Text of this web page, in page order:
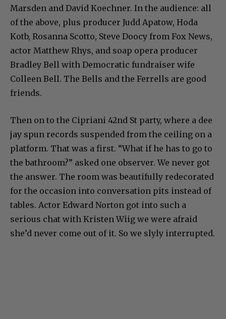
Marsden and David Koechner. In the audience: all
of the above, plus producer Judd Apatow, Hoda
Kotb, Rosanna Scotto, Steve Doocy from Fox News,
actor Matthew Rhys, and soap opera producer
Bradley Bell with Democratic fundraiser wife
Colleen Bell. The Bells and the Ferrells are good
friends.
Then on to the Cipriani 42nd St party, where a dee
jay spun records suspended from the ceiling on a
platform. That was a first. “What if he has to go to
the bathroom?” asked one observer. We never got
the answer. The room was beautifully redecorated
for the occasion into conversation pits instead of
tables. Actor Edward Norton got into such a
serious chat with Kristen Wiig we were afraid
she’d never come out of it. So we slyly interrupted.